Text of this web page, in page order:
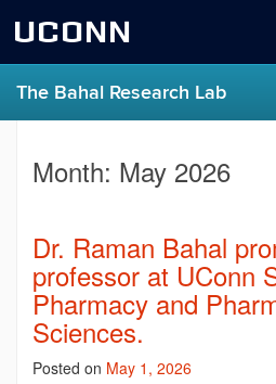
UCONN
The Bahal Research Lab
contentMonth: May 2026
Dr. Raman Bahal
professor at UConn
Pharmacy and
Sciences.
Posted on May 1, 2026